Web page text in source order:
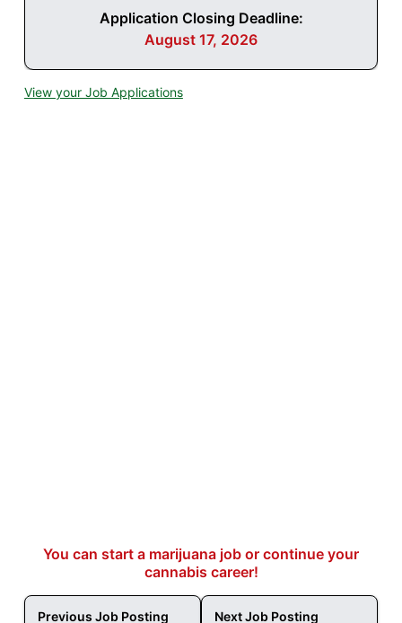
Application Closing Deadline:
August 17, 2026
View your Job Applications
You can start a marijuana job or continue your
cannabis career!
Previous Job Posting
Next Job Posting